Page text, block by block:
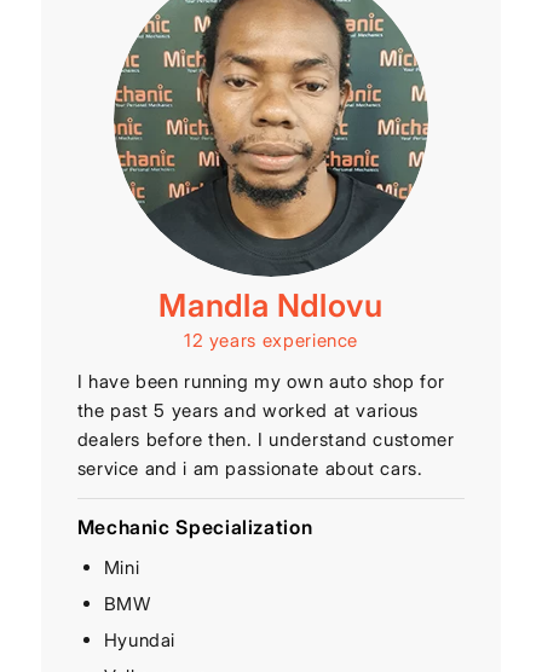
Mandla Ndlovu
12 years experience
I have been running my own auto shop for
the past 5 years and worked at various
dealers before then. I understand customer
service and i am passionate about cars.
Mechanic Specialization
Mini
BMW
Hyundai